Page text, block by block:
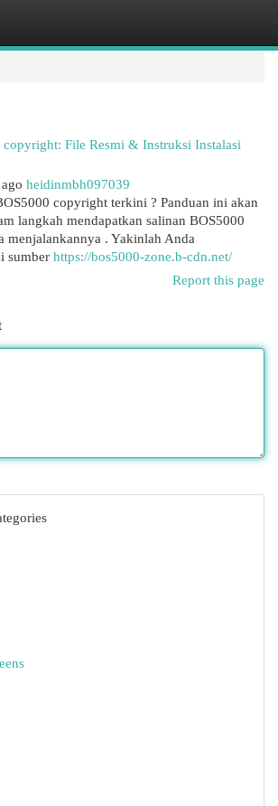
copyright: File Resmi & Instruksi Instalasi
heidinmbh097039
copyright terkini ? Panduan ini akan
langkah mendapatkan salinan BOS5000
menjalankannya . Yakinlah Anda
sumber https://bos5000-zone.b-cdn.net/
Report this page